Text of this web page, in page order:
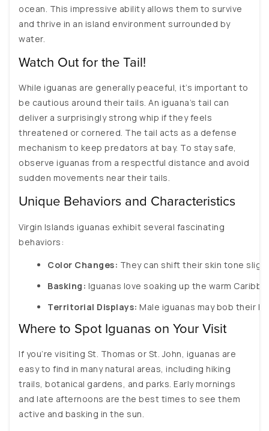
ocean. This impressive ability allows them to survive
and thrive in an island environment surrounded by
water.
Watch Out for the Tail!
While iguanas are generally peaceful, it’s important to
be cautious around their tails. An iguana’s tail can
deliver a surprisingly strong whip if they feels
threatened or cornered. The tail acts as a defense
mechanism to keep predators at bay. To stay safe,
observe iguanas from a respectful distance and avoid
sudden movements near their tails.
Unique Behaviors and Characteristics
Virgin Islands iguanas exhibit several fascinating
behaviors:
Color Changes: They can shift their skin tone
Basking: Iguanas love soaking up the warm
Territorial Displays: Male iguanas may bob their
Where to Spot Iguanas on Your Visit
If you’re visiting St. Thomas or St. John, iguanas are
easy to find in many natural areas, including hiking
trails, botanical gardens, and parks. Early mornings
and late afternoons are the best times to see them
active and basking in the sun.